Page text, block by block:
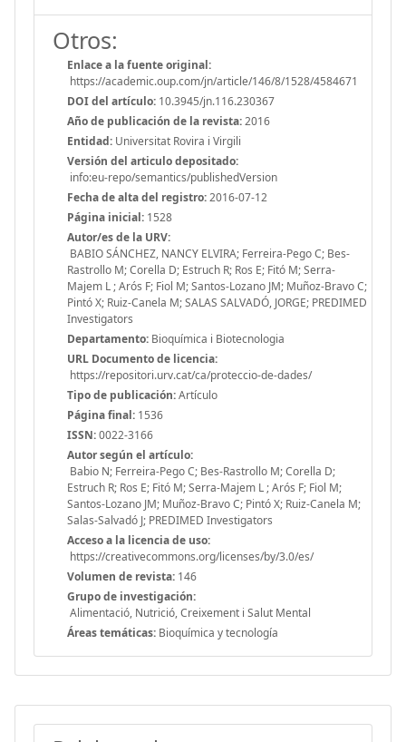
Otros:
Enlace a la fuente original:
https://academic.oup.com/jn/article/146/8/1528/4584671
DOI del artículo: 10.3945/jn.116.230367
Año de publicación de la revista:2016
Entidad: Universitat Rovira i Virgili
Versión del articulo depositado:
info:eu-repo/semantics/publishedVersion
Fecha de alta del registro:2016-07-12
Página inicial: 1528
Autor/es de la URV:
BABIO SÁNCHEZ, NANCY ELVIRA; Ferreira-Pego C; Bes-
Rastrollo M; Corella D; Estruch R; Ros E; Fitó M; Serra-
Majem L ; Arós F; Fiol M; Santos-Lozano JM; Muñoz-Bravo C;
Pintó X; Ruiz-Canela M; SALAS SALVADÓ, JORGE; PREDIMED
Investigators
Departamento: Bioquímica i Biotecnologia
URL Documento de licencia:
https://repositori.urv.cat/ca/proteccio-de-dades/
Tipo de publicación:Artículo
Página final: 1536
ISSN:0022-3166
Autor según el artículo:
Babio N; Ferreira-Pego C; Bes-Rastrollo M; Corella D;
Estruch R; Ros E; Fitó M; Serra-Majem L ; Arós F; Fiol M;
Santos-Lozano JM; Muñoz-Bravo C; Pintó X; Ruiz-Canela M;
Salas-Salvadó J; PREDIMED Investigators
Acceso a la licencia de uso:
https://creativecommons.org/licenses/by/3.0/es/
Volumen de revista: 146
Grupo de investigación:
Alimentació, Nutrició, Creixement i Salut Mental
Áreas temáticas: Bioquímica y tecnología